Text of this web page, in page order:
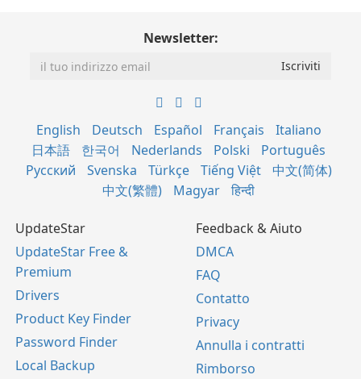
Newsletter:
English Deutsch Español Français
Italiano
日本語
한국어 Nederlands Polski
Português
Русский
Svenska Türkçe Tiếng Việt
中文(简体)
中文(繁體)
Magyar हिन्दी
UpdateStar
UpdateStar Free &
Premium
Drivers
Product Key Finder
Password Finder
Local Backup
Feedback & Aiuto
DMCA
FAQ
Contatto
Privacy
Annulla i contratti
Rimborso